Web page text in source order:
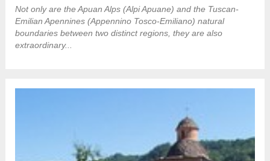
Not only are the Apuan Alps (Alpi Apuane) and the Tuscan-
Emilian Apennines (Appennino Tosco-Emiliano) natural
boundaries between two distinct regions, they are also
extraordinary...